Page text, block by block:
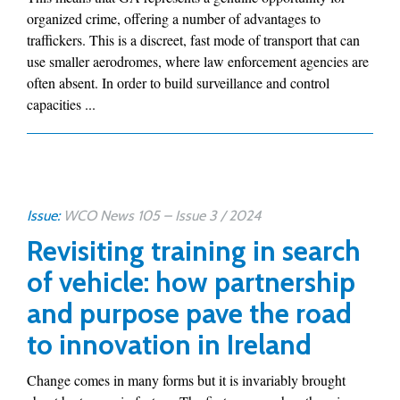
organized crime, offering a number of advantages to
traffickers. This is a discreet, fast mode of transport that can
use smaller aerodromes, where law enforcement agencies are
often absent. In order to build surveillance and control
capacities ...
Issue: WCO News 105 – Issue 3 / 2024
Revisiting training in search
of vehicle: how partnership
and purpose pave the road
to innovation in Ireland
Change comes in many forms but it is invariably brought